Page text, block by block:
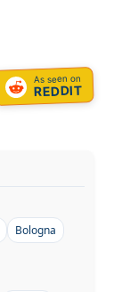
As seen on
REDDIT
Bologna